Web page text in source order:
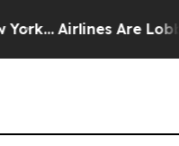
Airlines Are